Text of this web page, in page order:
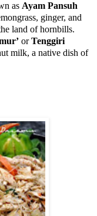
as Ayam Pansuh
ginger, and
land of hornbills.
orTenggiri
milk, a native dish of